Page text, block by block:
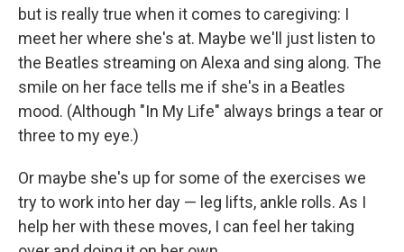
but is really true when it comes to caregiving: I
meet her where she's at. Maybe we'll just listen to
the Beatles streaming on Alexa and sing along. The
smile on her face tells me if she's in a Beatles
mood. (Although "In My Life" always brings a tear or
three to my eye.)
Or maybe she's up for some of the exercises we
try to work into her day — leg lifts, ankle rolls. As I
help her with these moves, I can feel her taking